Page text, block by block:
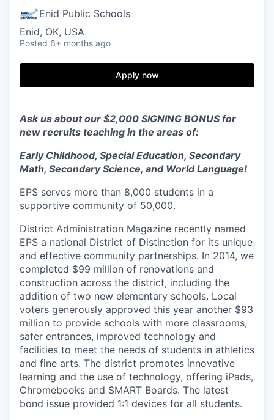
Enid Public Schools
Enid, OK, USA
Posted 6+ months ago
Apply now
Ask us about our $2,000 SIGNING BONUS for
new recruits teaching in the areas of:
Early Childhood, Special Education, Secondary
Math, Secondary Science, and World Language!
EPS serves more than 8,000 students in a
supportive community of 50,000.
District Administration Magazine recently named
EPS a national District of Distinction for its unique
and effective community partnerships. In 2014, we
completed $99 million of renovations and
construction across the district, including the
addition of two new elementary schools. Local
voters generously approved this year another $93
million to provide schools with more classrooms,
safer entrances, improved technology and
facilities to meet the needs of students in athletics
and fine arts. The district promotes innovative
learning and the use of technology, offering iPads,
Chromebooks and SMART Boards. The latest
bond issue provided 1:1 devices for all students.